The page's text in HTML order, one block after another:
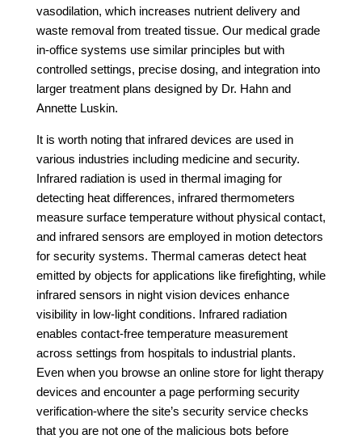
vasodilation, which increases nutrient delivery and
waste removal from treated tissue. Our medical grade
in-office systems use similar principles but with
controlled settings, precise dosing, and integration into
larger treatment plans designed by Dr. Hahn and
Annette Luskin.
It is worth noting that infrared devices are used in
various industries including medicine and security.
Infrared radiation is used in thermal imaging for
detecting heat differences, infrared thermometers
measure surface temperature without physical contact,
and infrared sensors are employed in motion detectors
for security systems. Thermal cameras detect heat
emitted by objects for applications like firefighting, while
infrared sensors in night vision devices enhance
visibility in low-light conditions. Infrared radiation
enables contact-free temperature measurement
across settings from hospitals to industrial plants.
Even when you browse an online store for light therapy
devices and encounter a page performing security
verification-where the site’s security service checks
that you are not one of the malicious bots before